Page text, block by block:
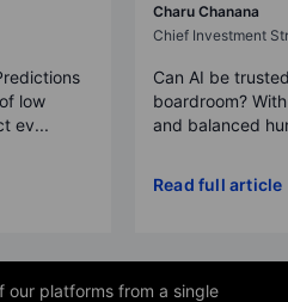
low
ev...
Charu Chanana
Chief Investment
Can AI be
boardroom?
and balanced
Read full article
our platforms from a single